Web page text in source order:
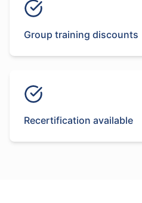
Group training discounts
Recertification available